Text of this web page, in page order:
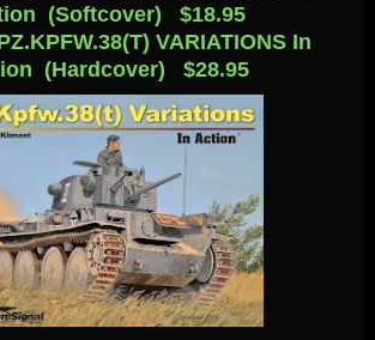
(Softcover) $18.95
VARIATIONS In
(Hardcover) $28.95